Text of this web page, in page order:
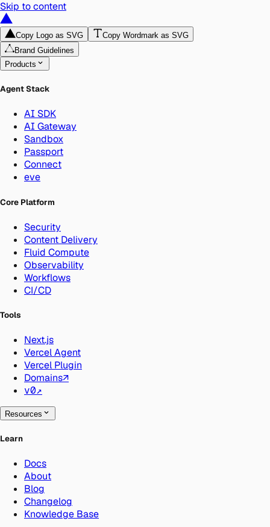
Skip to content
Copy Logo as SVG
Copy Wordmark as SVG
Brand Guidelines
Products
Agent Stack
AI SDK
AI Gateway
Sandbox
Passport
Connect
eve
Core Platform
Security
Content Delivery
Fluid Compute
Observability
Workflows
CI/CD
Tools
Next.js
Vercel Agent
Vercel Plugin
Domains↗
v0↗
Resources
Learn
Docs
About
Blog
Changelog
Knowledge Base